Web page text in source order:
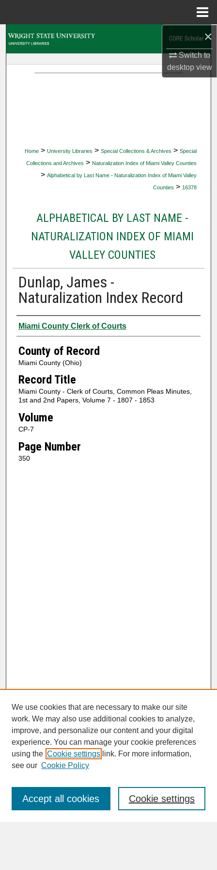
×
Switch to
desktopview
Home > University Libraries > Special Collections & Archives > Special
Collections and Archives > Naturalization Index of Miami Valley Counties
> Alphabetical by Last Name - Naturalization Index of Miami Valley
Counties > 16378
ALPHABETICAL BY LAST NAME -
NATURALIZATION INDEX OF MIAMI
VALLEY COUNTIES
Dunlap, James -
Naturalization Index Record
Authors
Miami County Clerk of Courts
County of Record
Miami County (Ohio)
Record Title
Miami County - Clerk of Courts, Common Pleas Minutes,
1st and 2nd Papers, Volume 7 - 1807 - 1853
Volume
CP-7
Page Number
350
SEARCH
Enter search terms:
We use cookies that are necessary to make our site
work. We may also use additional cookies to analyze,
improve, and personalize our content and your digital
experience. You can manage your cookie preferences
using the Cookie settings link. For more information,
see our Cookie Policy
Cookie settings
Accept all cookies